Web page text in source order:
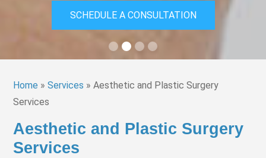
SCHEDULE A CONSULTATION
Home »Services »Aesthetic and Plastic Surgery
Services
Aesthetic and Plastic Surgery
Services